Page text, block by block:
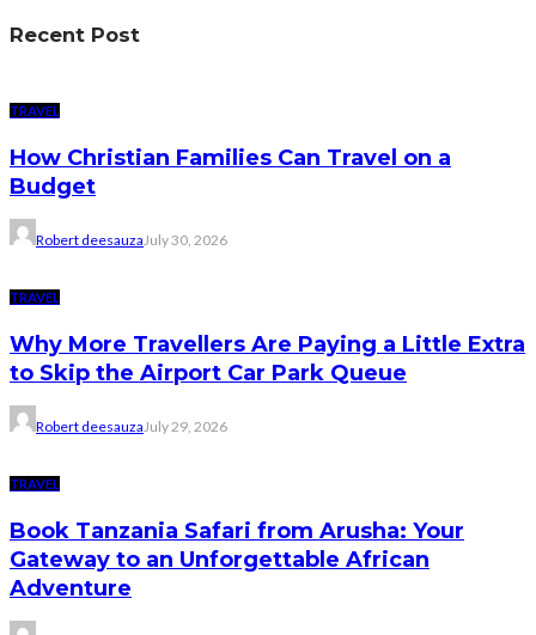
Recent Post
TRAVEL
How Christian Families Can Travel on a
Budget
Robert deesauzaJuly 30, 2026
TRAVEL
Why More Travellers Are Paying a Little Extra
to Skip the Airport Car Park Queue
Robert deesauza July 29, 2026
TRAVEL
Book Tanzania Safari from Arusha: Your
Gateway to an Unforgettable African
Adventure